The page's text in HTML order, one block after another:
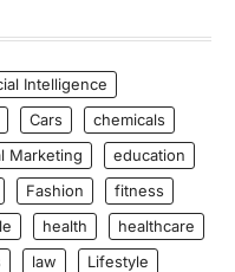
Intelligence
Cars
chemicals
Marketing
education
Fashion
fitness
health
healthcare
law
Lifestyle